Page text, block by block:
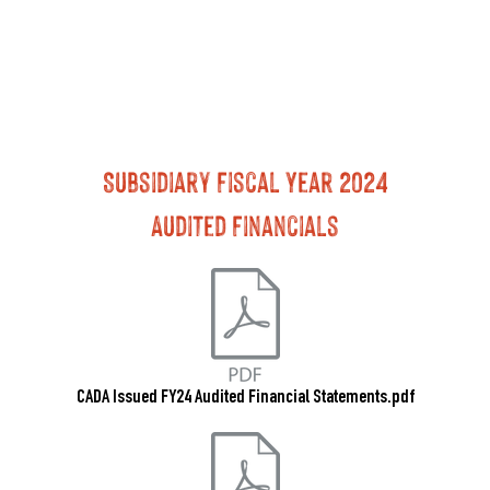
Subsidiary Fiscal Year 2024
Audited Financials
CADA Issued FY24 Audited Financial Statements.pdf